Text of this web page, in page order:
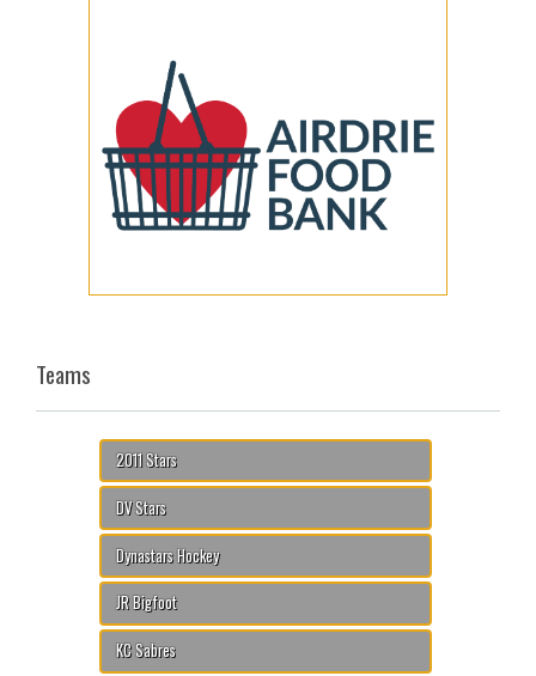
Teams
2011 Stars
DV Stars
Dynastars Hockey
JR Bigfoot
KC Sabres